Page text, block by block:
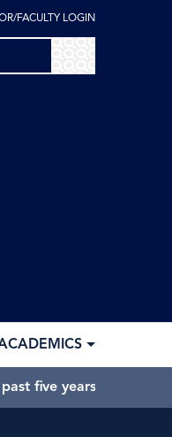
FACULTY LOGIN
five years.